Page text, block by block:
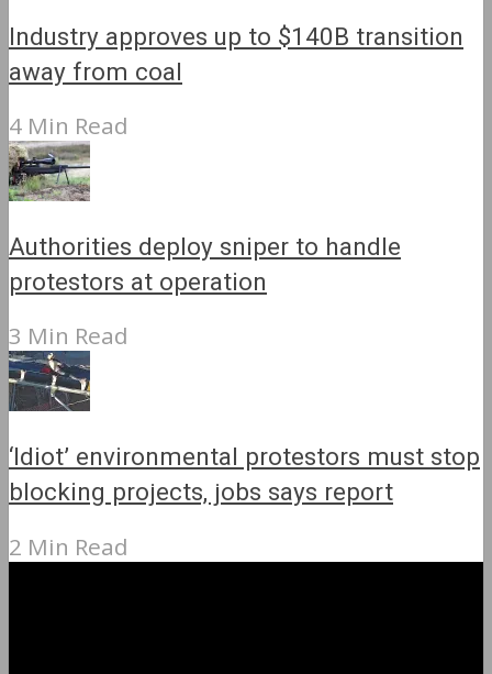
Industry approves up to $140B transition
away from coal
4 Min Read
Authorities deploy sniper to handle
protestors at operation
3 Min Read
‘Idiot’ environmental protestors must stop
blocking projects, jobs says report
2 Min Read